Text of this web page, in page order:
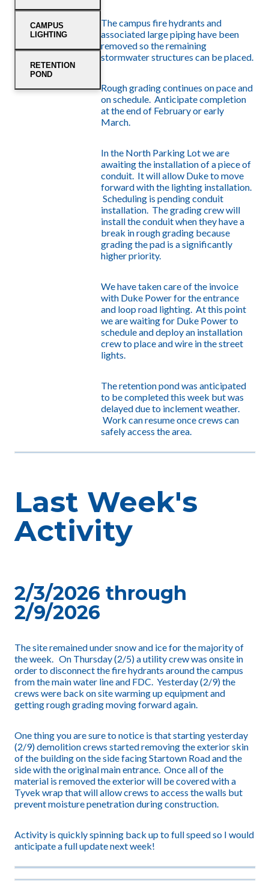
CAMPUS
LIGHTING
RETENTION
POND
The campus fire hydrants and
associated large piping have been
removed so the remaining
stormwater structures can be placed.
Rough grading continues on pace and
on schedule. Anticipate completion
at the end of February or early
March.
In the North Parking Lot we are
awaiting the installation of a piece of
conduit. It will allow Duke to move
forward with the lighting installation.
Scheduling is pending conduit
installation. The grading crew will
install the conduit when they have a
break in rough grading because
grading the pad is a significantly
higher priority.
We have taken care of the invoice
with Duke Power for the entrance
and loop road lighting. At this point
we are waiting for Duke Power to
schedule and deploy an installation
crew to place and wire in the street
lights.
The retention pond was anticipated
to be completed this week but was
delayed due to inclement weather.
Work can resume once crews can
safely access the area.
Last Week's
Activity
2/3/2026 through
2/9/2026
The site remained under snow and ice for the majority of
the week. On Thursday (2/5) a utility crew was onsite in
order to disconnect the fire hydrants around the campus
from the main water line and FDC. Yesterday (2/9) the
crews were back on site warming up equipment and
getting rough grading moving forward again.
One thing you are sure to notice is that starting yesterday
(2/9) demolition crews started removing the exterior skin
of the building on the side facing Startown Road and the
side with the original main entrance. Once all of the
material is removed the exterior will be covered with a
Tyvek wrap that will allow crews to access the walls but
prevent moisture penetration during construction.
Activity is quickly spinning back up to full speed so I would
anticipate a full update next week!